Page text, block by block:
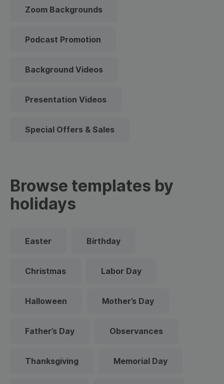
Zoom Backgrounds
Podcast Promotion
Background Videos
Presentation Videos
Special Offers & Sales
Browse templates by
holidays
Easter Birthday
Christmas Labor Day
Halloween Mother’s Day
Father’s Day Observances
Thanksgiving Memorial Day